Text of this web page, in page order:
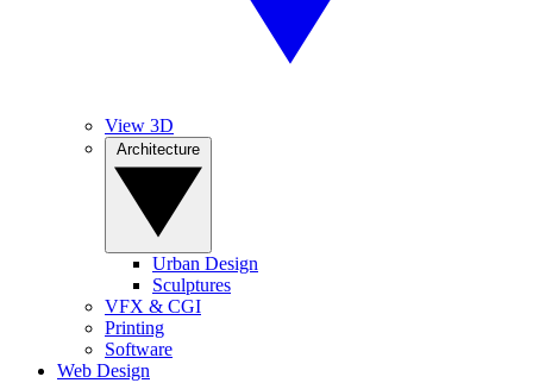
View 3D
Urban Design
Sculptures
VFX & CGI
Printing
Software
Web Design